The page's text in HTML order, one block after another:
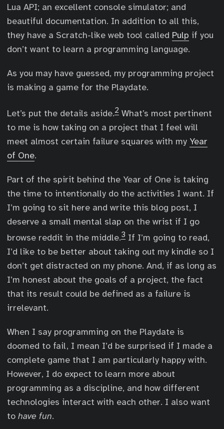
Lua API; an excellent console simulator; and
beautiful documentation. In addition to all this,
they have a Scratch-like web tool called Pulp if you
don’t want to learn a programming language.
As you may have guessed, my programming project
is making a game for the Playdate.
Let’s put the details aside.2 What’s most pertinent
to me is how taking on a project that I feel will
meet almost certain failure squares with my Year
of One.
Part of the spirit behind the Year of One is taking
the time to intentionally do the activities I want. If
I’m going to sit here and write this blog post, I
deserve a small mental slap on the wrist if I go
browse reddit in the middle.3 If I’m going to read,
I’d like to be better about taking out my kindle so I
don’t get distracted on my phone. And, if as long as
I’m honest about the goals of a project, the fact
that its result could be defined as a failure is
irrelevant.
When I say programming on the Playdate is
doomed to fail, I mean I’d be surprised if I made a
complete game that I am particularly happy with.
However, I do expect to learn more about
programming as a discipline, and how different
technologies interact with each other. I also want
to have fun.